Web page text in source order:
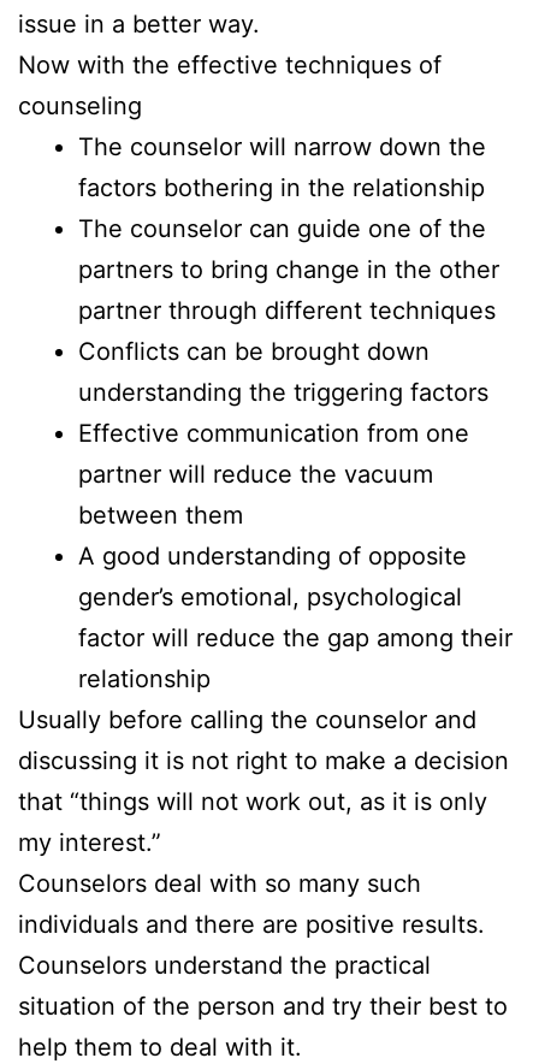
issue in a better way.
Now with the effective techniques of
counseling
The counselor will narrow down the
factors bothering in the relationship
The counselor can guide one of the
partners to bring change in the other
partner through different techniques
Conflicts can be brought down
understanding the triggering factors
Effective communication from one
partner will reduce the vacuum
between them
A good understanding of opposite
gender’s emotional, psychological
factor will reduce the gap among their
relationship
Usually before calling the counselor and
discussing it is not right to make a decision
that “things will not work out, as it is only
my interest.”
Counselors deal with so many such
individuals and there are positive results.
Counselors understand the practical
situation of the person and try their best to
help them to deal with it.